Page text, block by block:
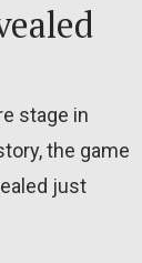
stage in
the game
just